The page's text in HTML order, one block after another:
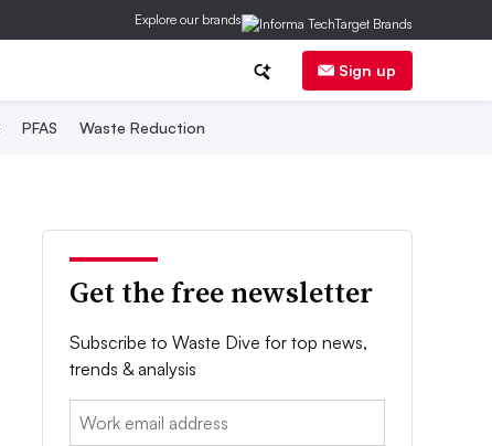
Explore our brands
Sign up
PFAS Waste Reduction
Get the free newsletter
Subscribe to Waste Dive for top news,
trends & analysis
Email: